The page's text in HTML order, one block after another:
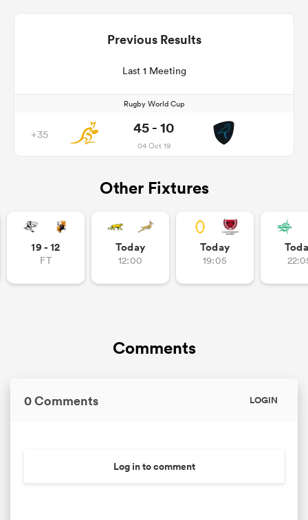
Previous Results
Last 1 Meeting
Rugby World Cup
+35 45 - 10
04 Oct 19
Other Fixtures
19 - 12
FT
Today
12:00
Today
19:05
Comments
0 Comments LOGIN
Log in to comment